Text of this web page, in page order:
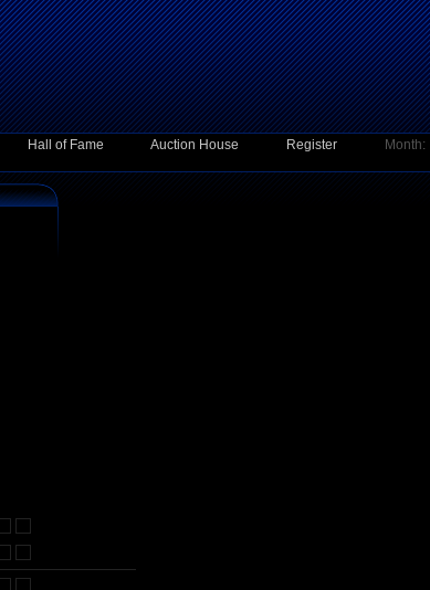
Hall of Fame Auction House Register
Month: